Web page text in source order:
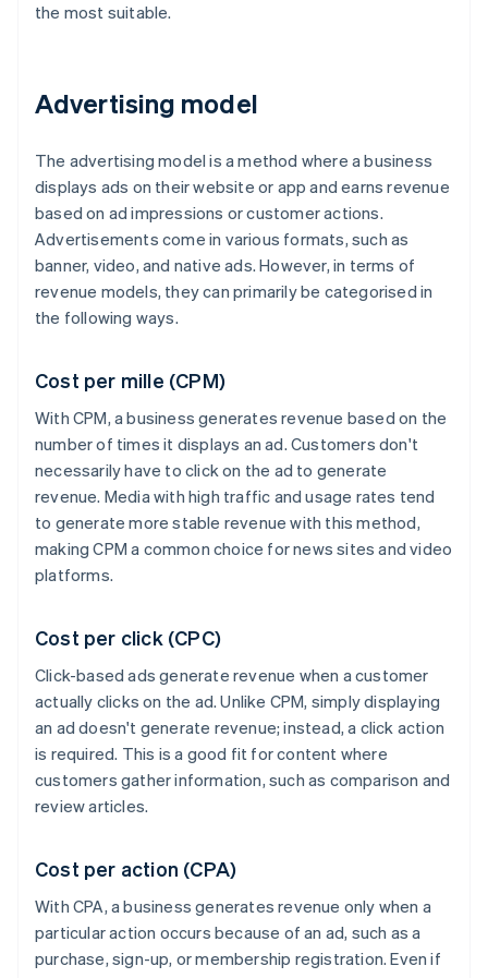
the most suitable.
Advertising model
The advertising model is a method where a business
displays ads on their website or app and earns revenue
based on ad impressions or customer actions.
Advertisements come in various formats, such as
banner, video, and native ads. However, in terms of
revenue models, they can primarily be categorised in
the following ways.
Cost per mille (CPM)
With CPM, a business generates revenue based on the
number of times it displays an ad. Customers don't
necessarily have to click on the ad to generate
revenue. Media with high traffic and usage rates tend
to generate more stable revenue with this method,
making CPM a common choice for news sites and video
platforms.
Cost per click (CPC)
Click-based ads generate revenue when a customer
actually clicks on the ad. Unlike CPM, simply displaying
an ad doesn't generate revenue; instead, a click action
is required. This is a good fit for content where
customers gather information, such as comparison and
review articles.
Cost per action (CPA)
With CPA, a business generates revenue only when a
particular action occurs because of an ad, such as a
purchase, sign-up, or membership registration. Even if